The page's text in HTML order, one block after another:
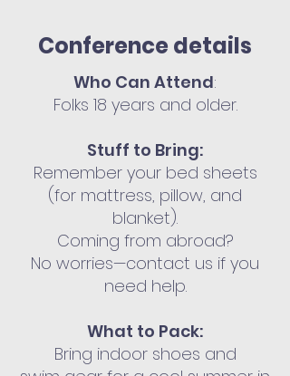
Conference details
Who Can Attend:
Folks 18 years and older.
Stuff to Bring:
Remember your bed sheets
(for mattress, pillow, and
blanket).
Coming from abroad?
No worries—contact us if you
need help.
What to Pack:
Bring indoor shoes and